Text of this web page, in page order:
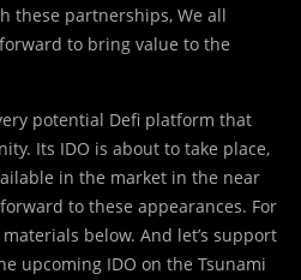
these partnerships, We all
to bring value to the
potential Defi platform that
Its IDO is about to take place,
in the market in the near
to these appearances. For
below. And let’s support
upcoming IDO on the Tsunami